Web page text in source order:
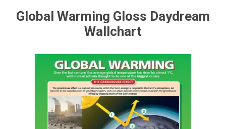
Global Warming Gloss Daydream
Wallchart